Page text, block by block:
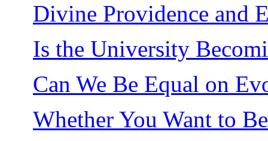
Divine Providence and
Is the University
Can We Be Equal on
Whether You Want to